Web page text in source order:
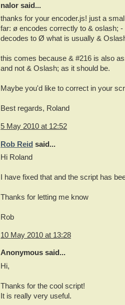
nalor said...
thanks for your encoder.js! just a
far: ø encodes correctly to & oslash; -
decodes to Ø what is usually &
this comes because & #216 is also
and not & Oslash; as it should be.
Maybe you'd like to correct in your
Best regards, Roland
5 May 2010 at 12:52
Rob Reid said...
Hi Roland
I have fixed that and the script has
Thanks for letting me know
Rob
10 May 2010 at 13:28
Anonymous said...
Hi,
Thanks for the cool script!
It is really very useful.